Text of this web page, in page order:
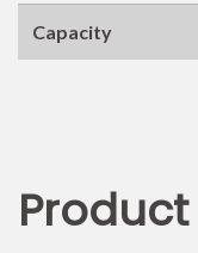
Capacity